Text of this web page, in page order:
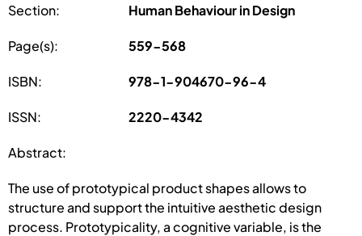
Section: Human Behaviour in Design
Page(s): 559-568
ISBN: 978-1-904670-96-4
ISSN: 2220-4342
Abstract:
The use of prototypical product shapes allows to
structure and support the intuitive aesthetic design
process. Prototypicality, a cognitive variable, is the